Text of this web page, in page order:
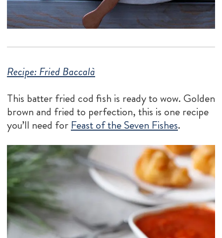
Recipe: Fried Baccalà
This batter fried cod fish is ready to wow. Golden
brown and fried to perfection, this is one recipe
you’ll need for Feast of the Seven Fishes.